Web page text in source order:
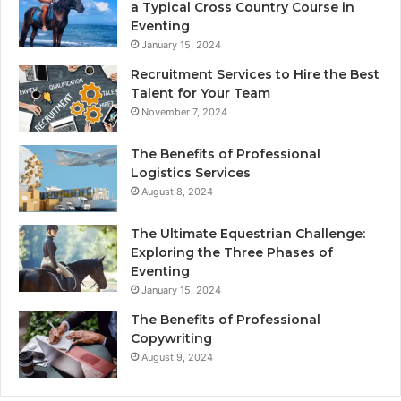
a Typical Cross Country Course in
Eventing
January 15, 2024
Recruitment Services to Hire the Best
Talent for Your Team
November 7, 2024
The Benefits of Professional
Logistics Services
August 8, 2024
The Ultimate Equestrian Challenge:
Exploring the Three Phases of
Eventing
January 15, 2024
The Benefits of Professional
Copywriting
August 9, 2024